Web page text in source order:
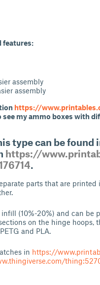
features:
assembly
assembly
https://
see my ammo boxes with
type can be found
https://
.
parts that are
(10%-20%) and can
on the hinge hoops,
and PLA.
in https://